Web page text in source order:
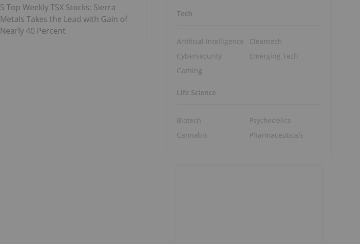
5 Top Weekly TSX Stocks: Sierra
Metals Takes the Lead with Gain of
Nearly 40 Percent
Tech
Artificial Intelligence
Cybersecurity
Gaming
Cleantech
Emerging Tech
Life Science
Biotech
Cannabis
Psychedelics
Pharmaceuticals